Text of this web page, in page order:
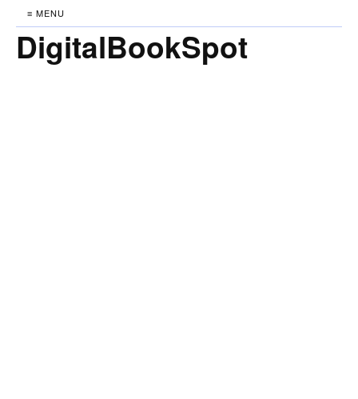
≡ MENU
DigitalBookSpot